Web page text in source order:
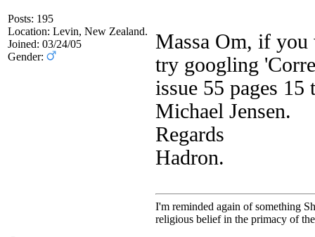
Posts: 195
Location: Levin, New Zealand.
Joined: 03/24/05
Gender:
Massa Om, if you
try googling
issue 55 pages
Michael Jensen.
Regards
Hadron.
I'm reminded again of something
religious belief in the primacy of